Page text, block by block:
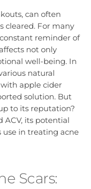
can often
cleared. For many
reminder of
not only
well-being. In
natural
apple cider
solution. But
to its reputation?
ACV, its potential
use in treating acne
Scars: